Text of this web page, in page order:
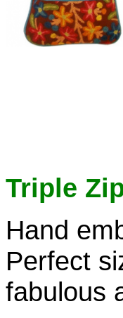
Triple
Hand
Perfect
fabulous